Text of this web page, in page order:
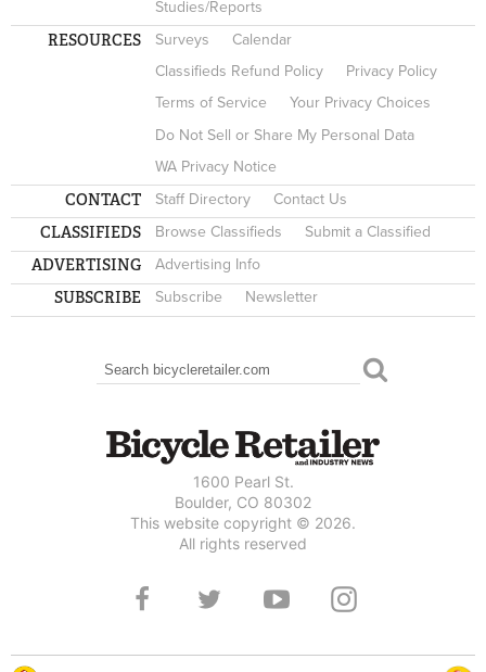
Studies/Reports
RESOURCES Surveys
Calendar
Classifieds Refund Policy
Privacy Policy
Terms of Service
Your Privacy Choices
Do Not Sell or Share My Personal Data
WA Privacy Notice
CONTACT Staff Directory Contact Us
CLASSIFIEDS Browse Classifieds Submit a Classified
ADVERTISING Advertising Info
SUBSCRIBE Subscribe Newsletter
SEARCH FORM
Search
1600 Pearl St.
Boulder, CO 80302
This website copyright © 2026.
All rights reserved